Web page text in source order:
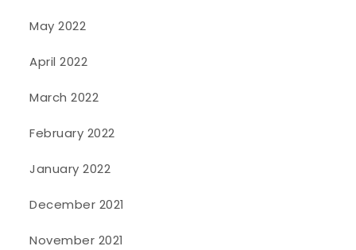
May 2022
April 2022
March 2022
February 2022
January 2022
December 2021
November 2021